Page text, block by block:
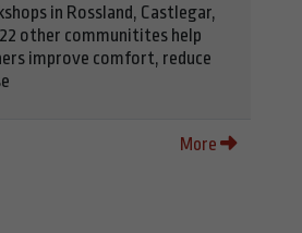
in Rossland, Castlegar,
other communitites help
improve comfort, reduce
More